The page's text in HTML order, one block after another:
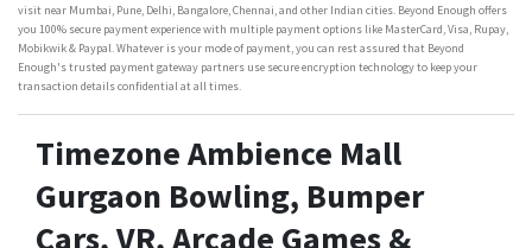
visit near Mumbai, Pune, Delhi, Bangalore, Chennai, and other Indian cities. Beyond Enough offers
you 100% secure payment experience with multiple payment options like MasterCard, Visa, Rupay,
Mobikwik & Paypal. Whatever is your mode of payment, you can rest assured that Beyond
Enough's trusted payment gateway partners use secure encryption technology to keep your
transaction details confidential at all times.
Timezone Ambience Mall
Gurgaon Bowling, Bumper
Cars, VR, Arcade Games &